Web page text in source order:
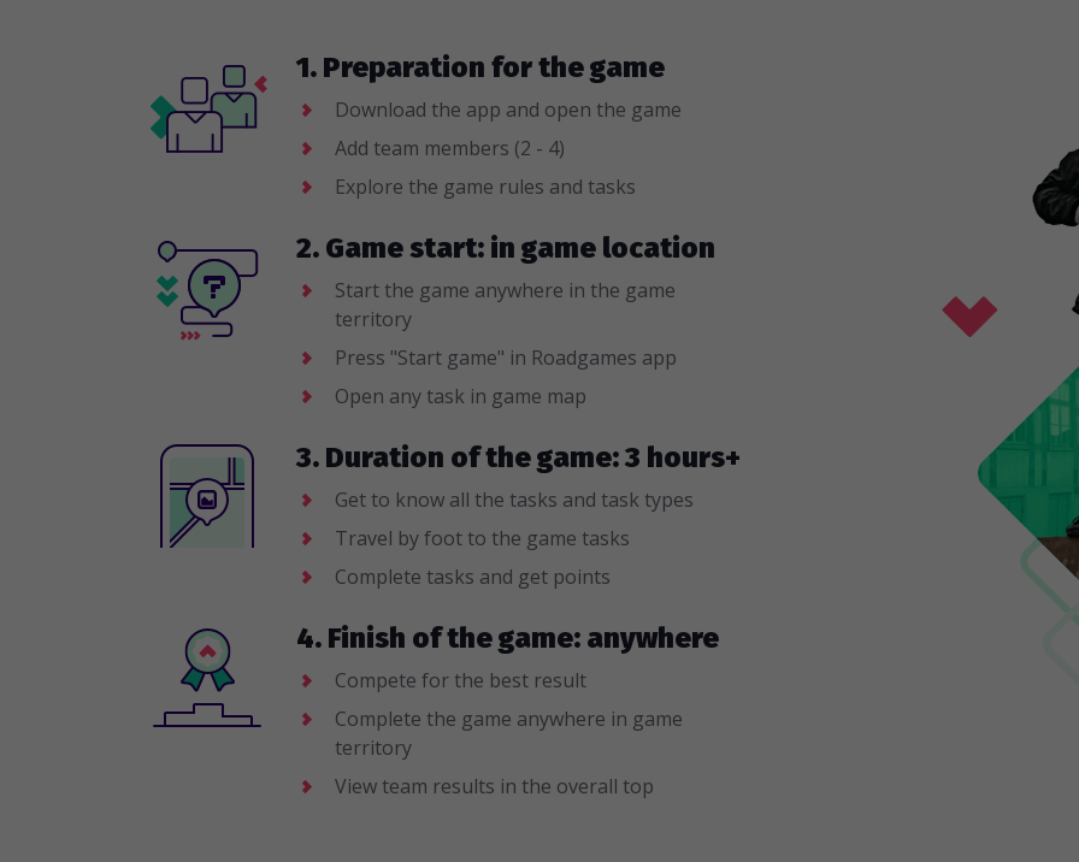
1. Preparation for the game
Download the app and open the game
Add team members (2 - 4)
Explore the game rules and tasks
2. Game start: in game location
Start the game anywhere in the game
territory
Press "Start game" in Roadgames app
Open any task in game map
3. Duration of the game: 3 hours+
Get to know all the tasks and task types
Travel by foot to the game tasks
Complete tasks and get points
4. Finish of the game: anywhere
Compete for the best result
Complete the game anywhere in game
territory
View team results in the overall top